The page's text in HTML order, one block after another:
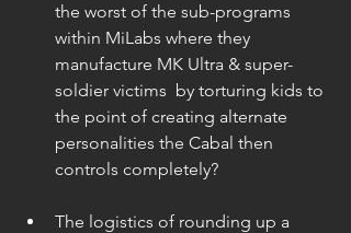
the worst of the sub-programs
within MiLabs where they
manufacture MK Ultra & super-
soldier victims  by torturing kids to
the point of creating alternate
personalities the Cabal then
controls completely?
The logistics of rounding up a